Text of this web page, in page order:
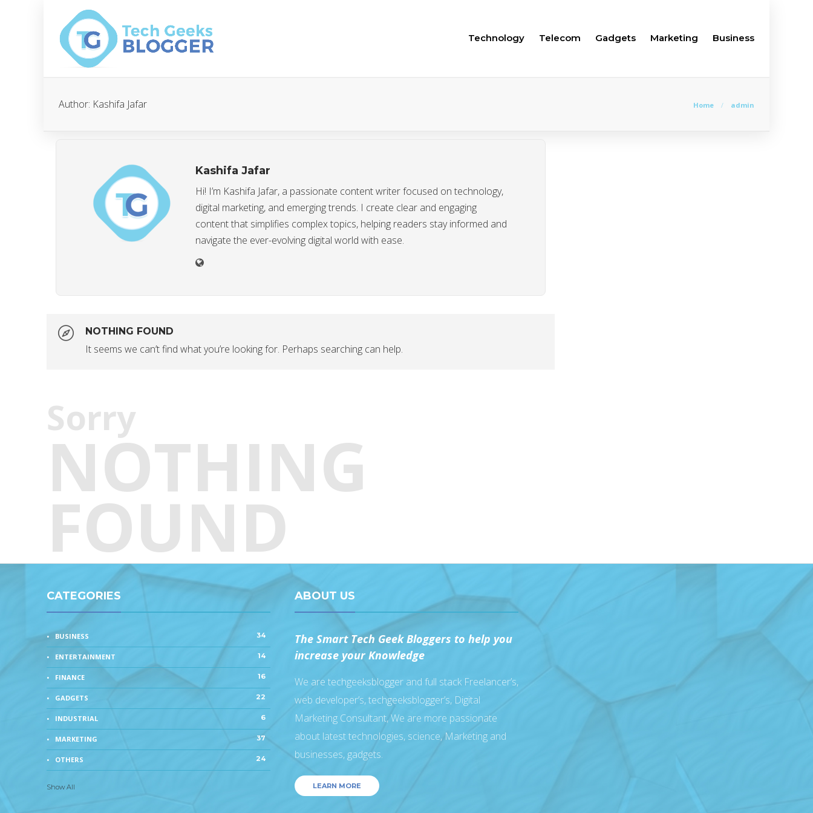
Technology Telecom Gadgets Marketing Business
Author: Kashifa Jafar Home admin
Kashifa Jafar
Hi! I’m Kashifa Jafar, a passionate content writer focused on technology,
digital marketing, and emerging trends. I create clear and engaging
content that simplifies complex topics, helping readers stay informed and
navigate the ever-evolving digital world with ease.
NOTHING FOUND
It seems we can’t find what you’re looking for. Perhaps searching can help.
Sorry
NOTHING
FOUND
CATEGORIES
BUSINESS 34
ENTERTAINMENT 14
FINANCE 16
GADGETS 22
INDUSTRIAL 6
MARKETING 37
OTHERS 24
Show All
ABOUT US
The Smart Tech Geek Bloggers to help you
increase your Knowledge
We are techgeeksblogger and full stack Freelancer’s,
web developer’s, techgeeksblogger’s, Digital
Marketing Consultant, We are more passionate
about latest technologies, science, Marketing and
businesses, gadgets.
LEARN MORE